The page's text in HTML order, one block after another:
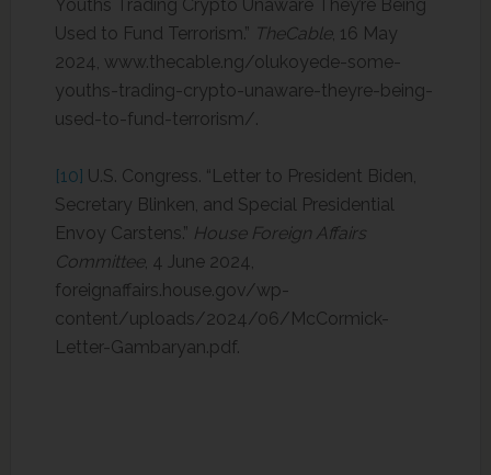
Youths Trading Crypto Unaware They’re Being
Used to Fund Terrorism.” TheCable, 16 May
2024, www.thecable.ng/olukoyede-some-
youths-trading-crypto-unaware-theyre-being-
used-to-fund-terrorism/.
[10] U.S. Congress. “Letter to President Biden,
Secretary Blinken, and Special Presidential
Envoy Carstens.” House Foreign Affairs
Committee, 4 June 2024,
foreignaffairs.house.gov/wp-
content/uploads/2024/06/McCormick-
Letter-Gambaryan.pdf.